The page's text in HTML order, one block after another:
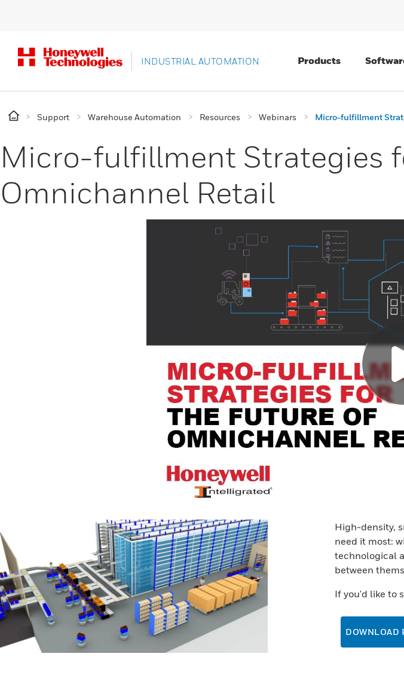
INDUSTRIAL AUTOMATION Products
Support Warehouse Automation Resources Webinars Micro-fulfillment
Micro-fulfillment Strategies
Omnichannel Retail
High-density,
need it most:
technological
between
If you'd like to
DOWNLOAD